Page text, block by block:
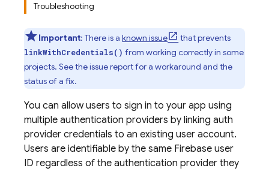
Troubleshooting
Important: There is aknown issue that prevents
linkWithCredentials() from working correctly in some
projects. See the issue report for a workaround and the
status of a fix.
You can allow users to sign in to your app using
multiple authentication providers by linking auth
provider credentials to an existing user account.
Users are identifiable by the same Firebase user
ID regardless of the authentication provider they